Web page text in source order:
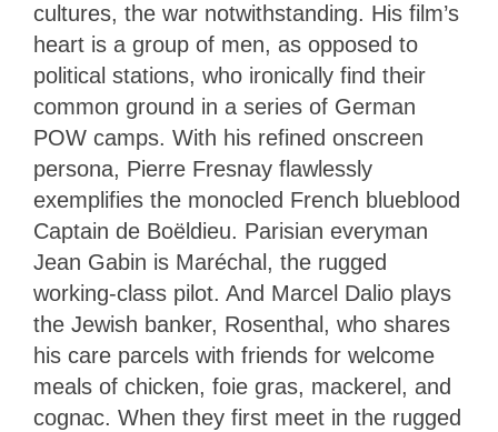
cultures, the war notwithstanding. His film’s
heart is a group of men, as opposed to
political stations, who ironically find their
common ground in a series of German
POW camps. With his refined onscreen
persona, Pierre Fresnay flawlessly
exemplifies the monocled French blueblood
Captain de Boëldieu. Parisian everyman
Jean Gabin is Maréchal, the rugged
working-class pilot. And Marcel Dalio plays
the Jewish banker, Rosenthal, who shares
his care parcels with friends for welcome
meals of chicken, foie gras, mackerel, and
cognac. When they first meet in the rugged